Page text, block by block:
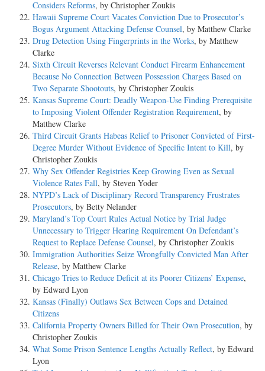
Considers Reforms, by Christopher Zoukis
Hawaii Supreme Court Vacates Conviction Due to Prosecutor’s
Bogus Argument Attacking Defense Counsel, by Matthew Clarke
Drug Detection Using Fingerprints in the Works, by Matthew
Clarke
Sixth Circuit Reverses Relevant Conduct Firearm Enhancement
Because No Connection Between Possession Charges Based on
Two Separate Shootouts, by Christopher Zoukis
Kansas Supreme Court: Deadly Weapon-Use Finding Prerequisite
to Imposing Violent Offender Registration Requirement, by
Matthew Clarke
Third Circuit Grants Habeas Relief to Prisoner Convicted of First-
Degree Murder Without Evidence of Specific Intent to Kill, by
Christopher Zoukis
Why Sex Offender Registries Keep Growing Even as Sexual
Violence Rates Fall, by Steven Yoder
NYPD’s Lack of Disciplinary Record Transparency Frustrates
Prosecutors, by Betty Nelander
Maryland’s Top Court Rules Actual Notice by Trial Judge
Unnecessary to Trigger Hearing Requirement On Defendant’s
Request to Replace Defense Counsel, by Christopher Zoukis
Immigration Authorities Seize Wrongfully Convicted Man After
Release, by Matthew Clarke
Chicago Tries to Reduce Deficit at its Poorer Citizens’ Expense,
by Edward Lyon
Kansas (Finally) Outlaws Sex Between Cops and Detained
Citizens
California Property Owners Billed for Their Own Prosecution, by
Christopher Zoukis
What Some Prison Sentence Lengths Actually Reflect, by Edward
Lyon